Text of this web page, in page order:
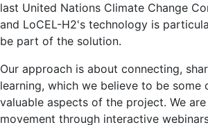
last United Nations Climate Change
and LoCEL-H2's technology is
be part of the solution.
Our approach is about connecting,
learning, which we believe to be some
valuable aspects of the project. We
movement through interactive